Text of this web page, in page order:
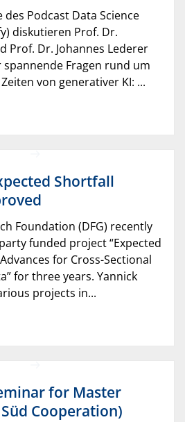
Podcast Data Science
diskutieren Prof. Dr.
Prof. Dr. Johannes Lederer
Fragen rund um
von generativer KI: ...
Shortfall
Foundation (DFG) recently
funded project “Expected
for Cross-Sectional
for three years. Yannick
projects in...
for Master
Cooperation)